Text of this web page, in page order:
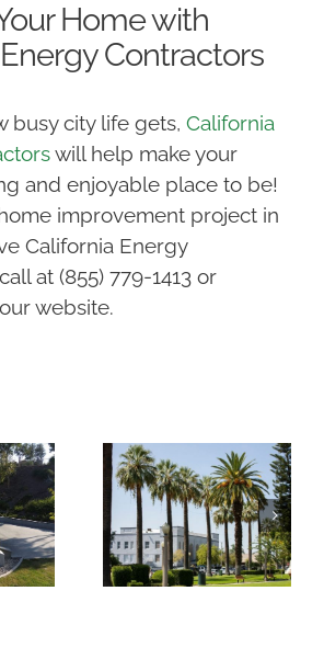
Home with
Contractors
busy city life gets, California
will help make your
and enjoyable place to be!
improvement project in
California Energy
at (855) 779-1413 or
website.